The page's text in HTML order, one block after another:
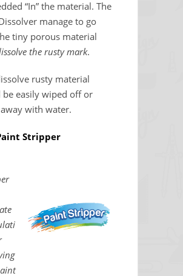
“In” the material. The
manage to go
tiny porous material
the rusty mark.
rusty material
be easily wiped off or
with water.
Stripper